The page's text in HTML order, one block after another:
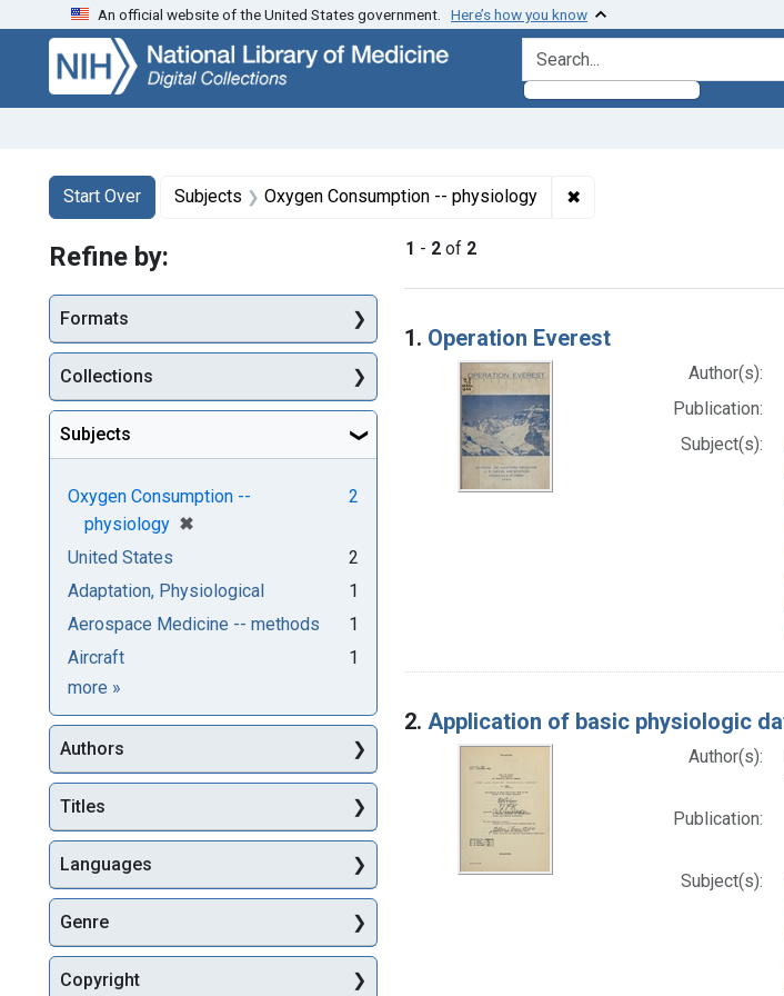
Skip
search
Skip to
main
content
Skip
first
result
An official website of the United States government. Here’s how you know
search for
Search
Search Constraints
Start Over
You searched for:Subjects Oxygen Consumption -- physiology ✖
1 - 2 of 2
Search Results
1. Operation Everest
Author(s):
Publication:
Subject(s):
2. Application of basic physiologic
Author(s):
Publication:
Subject(s):
Refine by:
Formats
Collections
Subjects
Oxygen Consumption --
physiology ✖
[remove]
2
United States
2
Adaptation, Physiological
1
Aerospace Medicine -- methods
1
Aircraft
1
more Subjects
»
Authors
Titles
Languages
Genre
Copyright